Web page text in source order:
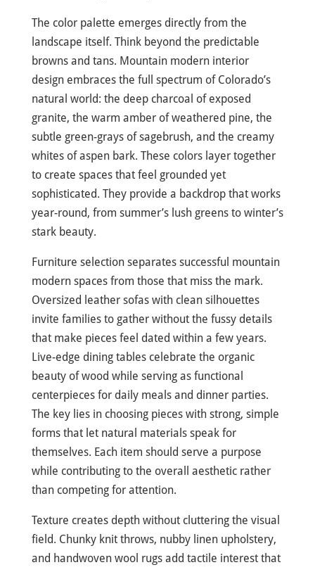
The color palette emerges directly from the
landscape itself. Think beyond the predictable
browns and tans. Mountain modern interior
design embraces the full spectrum of Colorado’s
natural world: the deep charcoal of exposed
granite, the warm amber of weathered pine, the
subtle green-grays of sagebrush, and the creamy
whites of aspen bark. These colors layer together
to create spaces that feel grounded yet
sophisticated. They provide a backdrop that works
year-round, from summer’s lush greens to winter’s
stark beauty.
Furniture selection separates successful mountain
modern spaces from those that miss the mark.
Oversized leather sofas with clean silhouettes
invite families to gather without the fussy details
that make pieces feel dated within a few years.
Live-edge dining tables celebrate the organic
beauty of wood while serving as functional
centerpieces for daily meals and dinner parties.
The key lies in choosing pieces with strong, simple
forms that let natural materials speak for
themselves. Each item should serve a purpose
while contributing to the overall aesthetic rather
than competing for attention.
Texture creates depth without cluttering the visual
field. Chunky knit throws, nubby linen upholstery,
and handwoven wool rugs add tactile interest that